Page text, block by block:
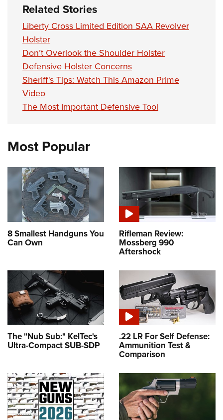
Related Stories
Liberty Cross Limited Edition SAA Revolver
Holster
Don’t Overlook the Shoulder Holster
Defensive Holster Concerns
Sheriff's Tips: Watch This Amazon Prime
Video
The Most Important Defensive Tool
Most Popular
8 Smallest Handguns You
Can Own
Rifleman Review:
Mossberg 990
Aftershock
The "Nub Sub:" KelTec's
Ultra-Compact SUB-SDP
.22 LR For Self Defense:
Ammunition Test &
Comparison